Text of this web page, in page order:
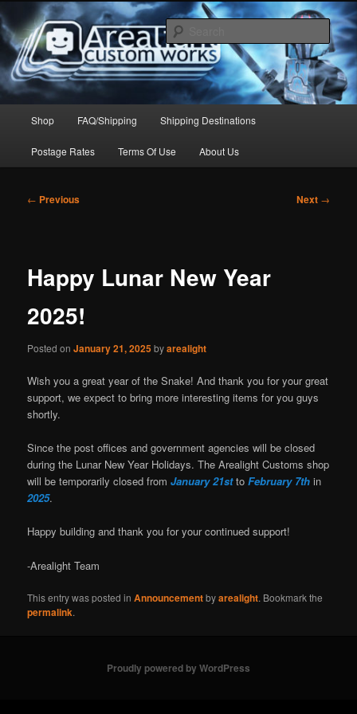
to
primary
contentArealight Custom Works
Shop FAQ/Shipping Shipping Destinations
Postage Rates Terms Of Use About Us
Post
← Previous Next →
Happy Lunar New Year
2025!
Posted onJanuary 21, 2025byarealight
Wish you a great year of the Snake! And thank you for your great
support, we expect to bring more interesting items for you guys
shortly.
Since the post offices and government agencies will be closed
during the Lunar New Year Holidays. The Arealight Customs shop
will be temporarily closed from January 21sttoFebruary 7th in
2025.
Happy building and thank you for your continued support!
-Arealight Team
This entry was posted inAnnouncementbyarealight. Bookmark the
permalink.
Proudly powered by WordPress